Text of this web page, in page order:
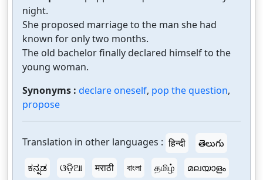
night.
She proposed marriage to the man she had
known for only two months.
The old bachelor finally declared himself to the
young woman.
Synonyms : declare oneself, pop the question,
propose
Translation in other languages : हिन्दी
తెలుగు
ಕನ್ನಡ
ଓଡ଼ିଆ मराठी বাংলা தமிழ் മലയാളം